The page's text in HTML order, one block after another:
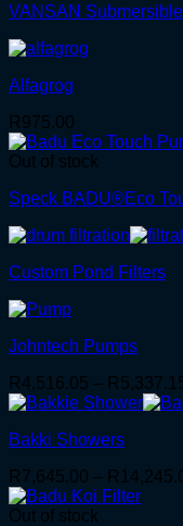
VANSAN
Alfagrog
R975.00
Out of stock
Speck BADU®Eco
Custom Pond Filters
Johntech Pumps
R4,516.05 – R
Bakki Showers
R7,645.00 – R
Out of stock